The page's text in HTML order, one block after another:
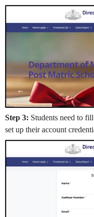
Step 3: Students need to
set up their account